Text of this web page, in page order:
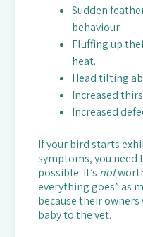
Sudden
behaviour
Fluffing up
heat.
Head tilting
Increased
Increased
If your bird starts
symptoms, you need
possible. It’s not
everything goes” as
because their
baby to the vet.